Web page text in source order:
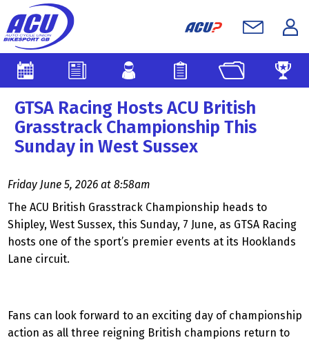
GTSA Racing Hosts ACU British
Grasstrack Championship This
Sunday in West Sussex
Friday June 5, 2026 at 8:58am
The ACU British Grasstrack Championship heads to
Shipley, West Sussex, this Sunday, 7 June, as GTSA Racing
hosts one of the sport’s premier events at its Hooklands
Lane circuit.
Fans can look forward to an exciting day of championship
action as all three reigning British champions return to